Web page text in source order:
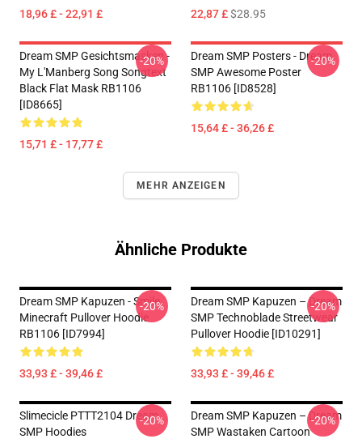
18,96 £ - 22,91 £ 22,87 £$28.95
Dream SMP Gesichtsmasken -
My L'Manberg Song Songtext
Black Flat Mask RB1106
[ID8665]
15,71 £ - 17,77 £
-20%
Dream SMP Posters - Dream
SMP Awesome Poster
RB1106 [ID8528]
15,64 £ - 36,26 £
-20%
MEHR ANZEIGEN
Ähnliche Produkte
Dream SMP Kapuzen - Smile
Minecraft Pullover Hoodie
RB1106 [ID7994]
33,93 £ - 39,46 £
-20%
Dream SMP Kapuzen – Dream
SMP Technoblade Streetwear
Pullover Hoodie [ID10291]
33,93 £ - 39,46 £
-20%
Slimecicle PTTT2104 Dream
SMP Hoodies
-20%
Dream SMP Kapuzen – Dream
SMP Wastaken Cartoon
-20%